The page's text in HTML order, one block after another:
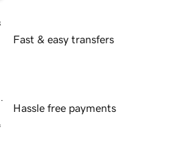
Fast & easy transfers
Hassle free payments